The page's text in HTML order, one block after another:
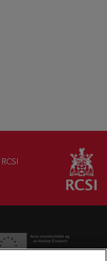
RCSI